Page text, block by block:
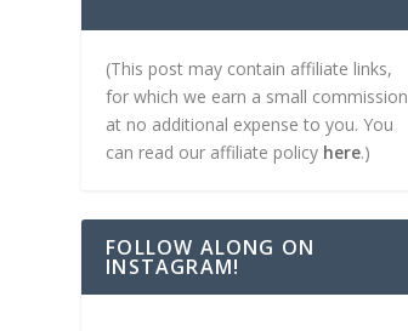
(This post may contain affiliate links,
for which we earn a small commission
at no additional expense to you. You
can read our affiliate policy here.)
FOLLOW ALONG ON
INSTAGRAM!